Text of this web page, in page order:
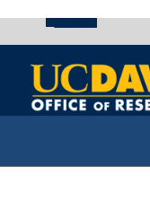
UC Davis